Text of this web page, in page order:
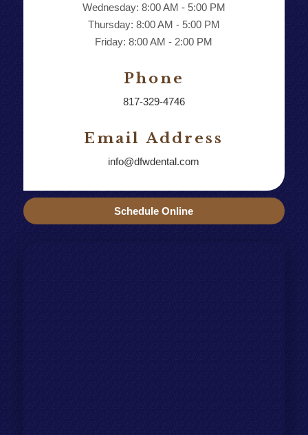
Schedule Online
Wednesday: 8:00 AM - 5:00 PM
Thursday: 8:00 AM - 5:00 PM
Friday: 8:00 AM - 2:00 PM
Phone
817-329-4746
Email Address
info@dfwdental.com